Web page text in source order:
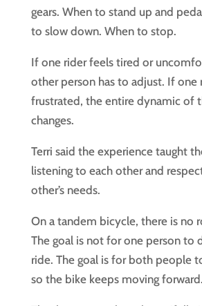
gears. When to stand up and
to slow down. When to stop.
If one rider feels tired or
other person has to adjust. If one
frustrated, the entire dynamic of
changes.
Terri said the experience taught
listening to each other and
other’s needs.
On a tandem bicycle, there is no
The goal is not for one person to
ride. The goal is for both people
so the bike keeps moving forward.